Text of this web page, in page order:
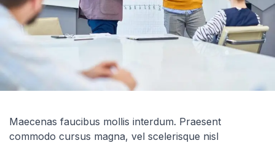
Maecenas faucibus mollis interdum. Praesent
commodo cursus magna, vel scelerisque nisl